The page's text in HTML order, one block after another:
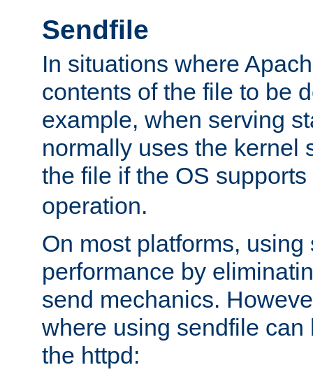
Sendfile
In situations where
contents of the file to be
example, when serving
normally uses the kernel
the file if the OS
operation.
On most platforms,
performance by
send mechanics.
where using sendfile can
the httpd: